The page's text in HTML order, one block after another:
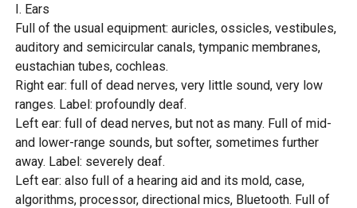
a
y
t
e
w
o
d
I. Ears
Full of the usual equipment: auricles, ossicles, vestibules,
auditory and semicircular canals, tympanic membranes,
eustachian tubes, cochleas.
Right ear: full of dead nerves, very little sound, very low
ranges. Label: profoundly deaf.
Left ear: full of dead nerves, but not as many. Full of mid-
and lower-range sounds, but softer, sometimes further
away. Label: severely deaf.
Left ear: also full of a hearing aid and its mold, case,
algorithms, processor, directional mics, Bluetooth. Full of